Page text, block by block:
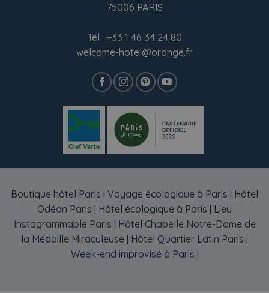
75006 PARIS
Tel : +33 1 46 34 24 80
welcome-hotel@orange.fr
Boutique hôtel Paris Voyage écologique à Paris
Hôtel
Odéon Paris
Hôtel écologique à Paris
Lieu
Instagrammable Paris
Hôtel Chapelle Notre-Dame de
la Médaille Miraculeuse
Hôtel Quartier Latin Paris
Week-end improvisé à Paris